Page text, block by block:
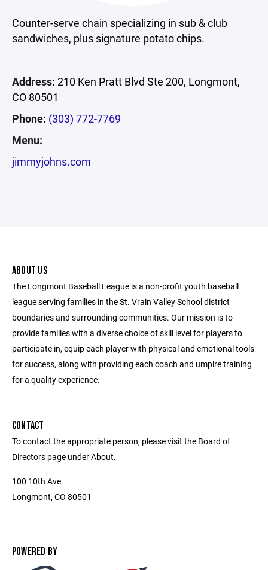
Counter-serve chain specializing in sub & club
sandwiches, plus signature potato chips.
Address: 210 Ken Pratt Blvd Ste 200, Longmont,
CO 80501
Phone: (303) 772-7769
Menu:
jimmyjohns.com
ABOUT US
The Longmont Baseball League is a non-profit youth baseball
league serving families in the St. Vrain Valley School district
boundaries and surrounding communities. Our mission is to
provide families with a diverse choice of skill level for players to
participate in, equip each player with physical and emotional tools
for success, along with providing each coach and umpire training
for a quality experience.
CONTACT
To contact the appropriate person, please visit the Board of
Directors page under About.
100 10th Ave
Longmont, CO 80501
POWERED BY